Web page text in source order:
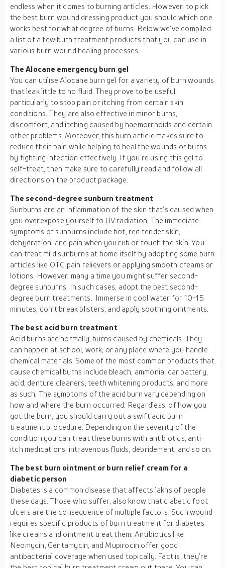
endless when it comes to burning articles. However, to pick
the best burn wound dressing product you should which one
works best for what degree of burns. Below we’ve compiled
a list of a few burn treatment products that you can use in
various burn wound healing processes.
The Alocane emergency burn gel
You can utilise Alocane burn gel for a variety of burn wounds
that leak little to no fluid. They prove to be useful,
particularly to stop pain or itching from certain skin
conditions. They are also effective in minor burns,
discomfort, and itching caused by haemorrhoids and certain
other problems. Moreover, this burn article makes sure to
reduce their pain while helping to heal the wounds or burns
by fighting infection effectively. If you’re using this gel to
self-treat, then make sure to carefully read and follow all
directions on the product package.
The second-degree sunburn treatment
Sunburns are an inflammation of the skin that’s caused when
you overexpose yourself to UV radiation. The immediate
symptoms of sunburns include hot, red tender skin,
dehydration, and pain when you rub or touch the skin. You
can treat mild sunburns at home itself by adopting some burn
articles like OTC pain relievers or applying smooth creams or
lotions. However, many a time you might suffer second-
degree sunburns. In such cases, adopt the best second-
degree burn treatments. Immerse in cool water for 10-15
minutes, don’t break blisters, and apply soothing ointments.
The best acid burn treatment
Acid burns are normally, burns caused by chemicals. They
can happen at school, work, or any place where you handle
chemical materials. Some of the most common products that
cause chemical burns include bleach, ammonia, car battery,
acid, denture cleaners, teeth whitening products, and more
as such. The symptoms of the acid burn vary depending on
how and where the burn occurred. Regardless, of how you
got the burn, you should carry out a swift acid burn
treatment procedure. Depending on the severity of the
condition you can treat these burns with antibiotics, anti-
itch medications, intravenous fluids, debridement, and so on.
The best burn ointment or burn relief cream for a
diabetic person
Diabetes is a common disease that affects lakhs of people
these days. Those who suffer, also know that diabetic foot
ulcers are the consequence of multiple factors. Such wound
requires specific products of burn treatment for diabetes
like creams and ointment treat them. Antibiotics like
Neomycin, Gentamycin, and Mupirocin offer good
antibacterial coverage when used topically. Fact is, they’re